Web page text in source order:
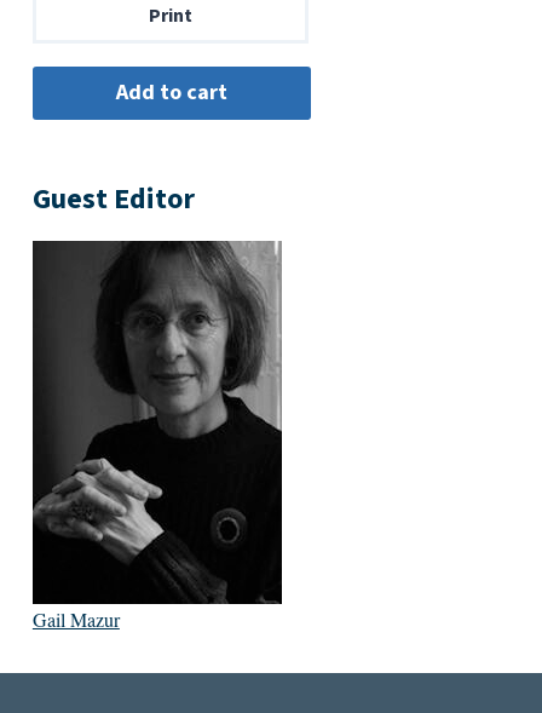
Print
Guest Editor
Gail Mazur